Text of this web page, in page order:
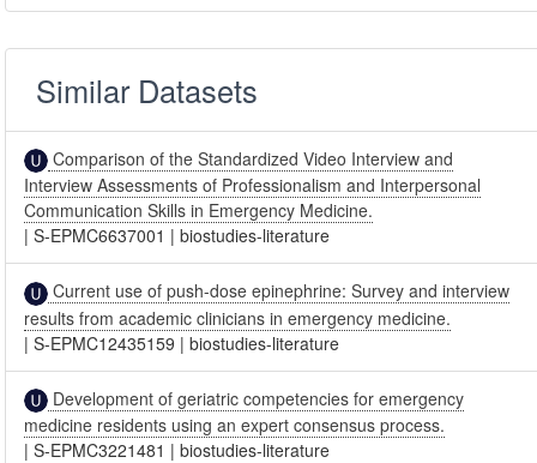
Similar Datasets
Comparison of the Standardized Video Interview and
Interview Assessments of Professionalism and Interpersonal
Communication Skills in Emergency Medicine.
|S-EPMC6637001 |biostudies-literature
Current use of push-dose epinephrine: Survey and interview
results from academic clinicians in emergency medicine.
|S-EPMC12435159 |biostudies-literature
Development of geriatric competencies for emergency
medicine residents using an expert consensus process.
|S-EPMC3221481 |biostudies-literature